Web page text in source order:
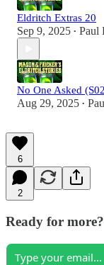
Eldritch Extras 20
Sep 9, 2025 • Paul
No One Asked
Aug 29, 2025 •
6
2
Ready for more?